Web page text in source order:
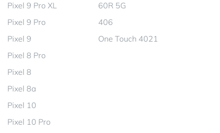
Pixel 9 Pro XL
Pixel 9 Pro
Pixel 9
Pixel 8 Pro
Pixel 8
Pixel 8a
Pixel 10
Pixel 10 Pro
60R 5G
406
One Touch 4021